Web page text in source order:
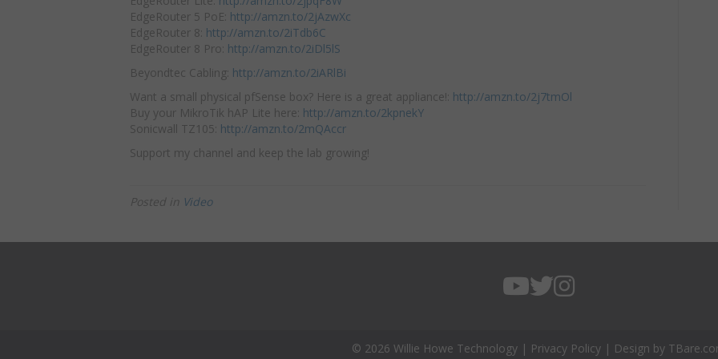
EdgeRouter 5 PoE: http://amzn.to/2jAzwXc
EdgeRouter 8: http://amzn.to/2iTdb6C
EdgeRouter 8 Pro: http://amzn.to/2iDl5lS
Beyondtec Cabling: http://amzn.to/2iARlBi
Want a small physical pfSense box? Here is a great appliance!: http://amzn.to/2j7tmOl
Buy your MikroTik hAP Lite here: http://amzn.to/2kpnekY
Sonicwall TZ105: http://amzn.to/2mQAccr
Support my channel and keep the lab growing!
Posted in Video
© 2026 Willie Howe Technology | Privacy Policy| Design by